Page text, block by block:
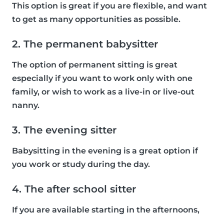
This option is great if you are flexible, and want
to get as many opportunities as possible.
2. The permanent babysitter
The option of permanent sitting is great
especially if you want to work only with one
family, or wish to work as a live-in or live-out
nanny.
3. The evening sitter
Babysitting in the evening is a great option if
you work or study during the day.
4. The after school sitter
If you are available starting in the afternoons,